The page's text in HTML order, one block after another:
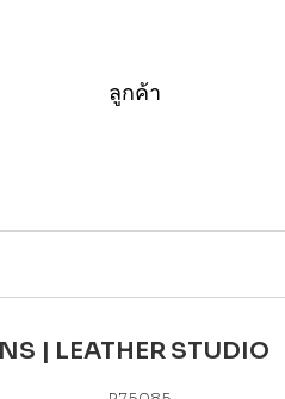
ลูกค้า
| LEATHER STUDIO